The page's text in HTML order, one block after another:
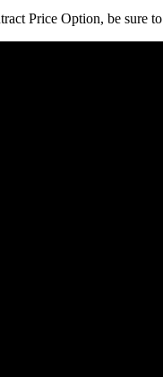
Price Option, be sure to